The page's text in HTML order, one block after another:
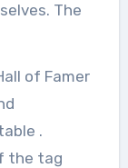
The
of Famer
.
the tag